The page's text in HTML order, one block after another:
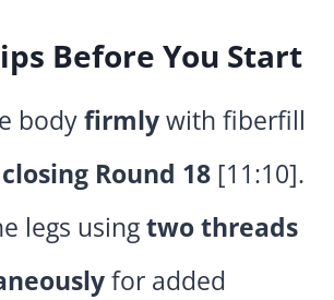
Before You Start
bodyfirmlywith fiberfill
Round 18 [11:10].
legs usingtwo threads
for added